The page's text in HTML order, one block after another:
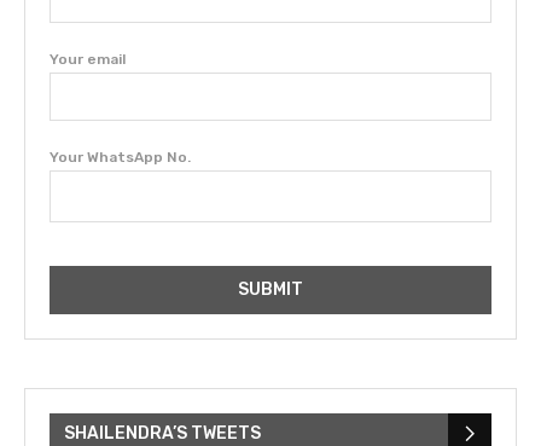
Your email
Your WhatsApp No.
SHAILENDRA’S TWEETS